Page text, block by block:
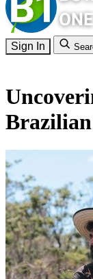
Sign In